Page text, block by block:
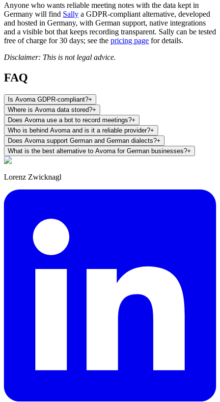
Anyone who wants reliable meeting notes with the data kept in
Germany will find Sally a GDPR-compliant alternative, developed
and hosted in Germany, with German support, native integrations
and a visible bot that keeps recording transparent. Sally can be tested
free of charge for 30 days; see the pricing page for details.
Disclaimer: This is not legal advice.
FAQ
Is Avoma GDPR-compliant?+
Where is Avoma data stored?+
Does Avoma use a bot to record meetings?+
Who is behind Avoma and is it a reliable provider?+
Does Avoma support German and German dialects?+
What is the best alternative to Avoma for German businesses?+
Lorenz Zwicknagl